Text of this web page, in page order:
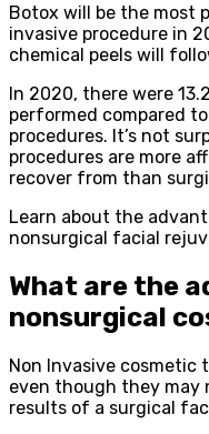
Botox will be the most
invasive procedure in
chemical peels will
In 2020, there were
performed compared
procedures. It’s not
procedures are more
recover from than
Learn about the
nonsurgical facial
What are the
nonsurgical
Non Invasive cosmetic
even though they may
results of a surgical